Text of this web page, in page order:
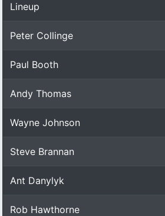
Lineup
Peter Collinge
Paul Booth
Andy Thomas
Wayne Johnson
Steve Brannan
Ant Danylyk
Rob Hawthorne